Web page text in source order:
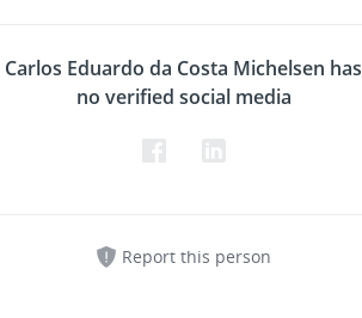
Carlos Eduardo da Costa Michelsen has
no verified social media
Report this person